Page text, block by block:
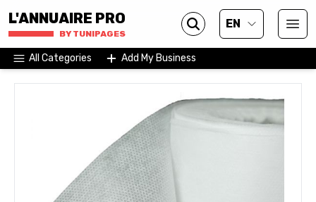
L'ANNUAIRE PRO
BY TUNIPAGES
EN
All Categories Add My Business